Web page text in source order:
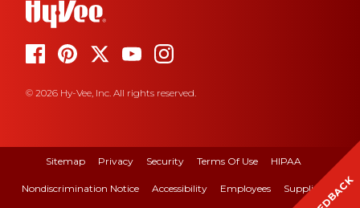
© 2026 Hy-Vee, Inc. All rights reserved.
Sitemap Privacy Security Terms Of Use HIPAA
Nondiscrimination Notice Accessibility Employees Suppliers